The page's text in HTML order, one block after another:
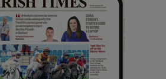
Show History sub sections